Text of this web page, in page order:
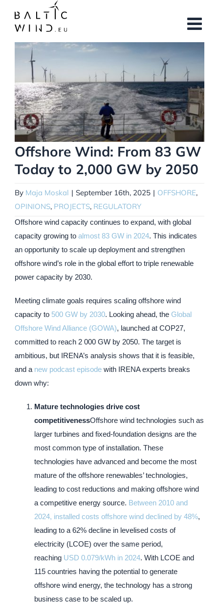
content
View
Larger
Image
Offshore Wind: From 83 GW
Today to 2,000 GW by 2050
By Maja Moskal | September 16th, 2025 | OFFSHORE,
OPINIONS, PROJECTS, REGULATORY
Offshore wind capacity continues to expand, with global
capacity growing to almost 83 GW in 2024. This indicates
an opportunity to scale up deployment and strengthen
offshore wind’s role in the global effort to triple renewable
power capacity by 2030.
Meeting climate goals requires scaling offshore wind
capacity to 500 GW by 2030. Looking ahead, the Global
Offshore Wind Alliance (GOWA), launched at COP27,
committed to reach 2 000 GW by 2050. The target is
ambitious, but IRENA’s analysis shows that it is feasible,
and a new podcast episode with IRENA experts breaks
down why:
Mature technologies drive cost
competitivenessOffshore wind technologies such as
larger turbines and fixed-foundation designs are the
most common type of installation. These
technologies have advanced and become the most
mature of the offshore renewables’ technologies,
leading to cost reductions and making offshore wind
a competitive energy source. Between 2010 and
2024, installed costs offshore wind declined by 48%,
leading to a 62% decline in levelised costs of
electricity (LCOE) over the same period,
reaching USD 0.079/kWh in 2024. With LCOE and
115 countries having the potential to generate
offshore wind energy, the technology has a strong
business case to be scaled up.